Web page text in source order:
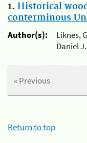
1. Historical
conterminous
Author(s):
Liknes,
Daniel J.
« Previous
Return to top